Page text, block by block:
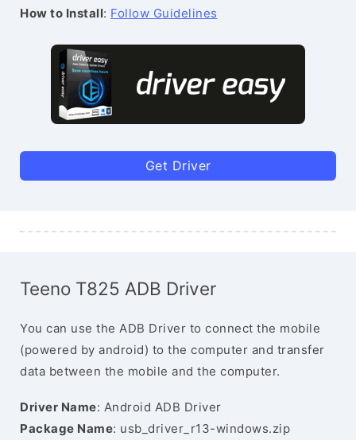
How to Install: Follow Guidelines
Get Driver
Teeno T825 ADB Driver
You can use the ADB Driver to connect the mobile
(powered by android) to the computer and transfer
data between the mobile and the computer.
Driver Name: Android ADB Driver
Package Name: usb_driver_r13-windows.zip